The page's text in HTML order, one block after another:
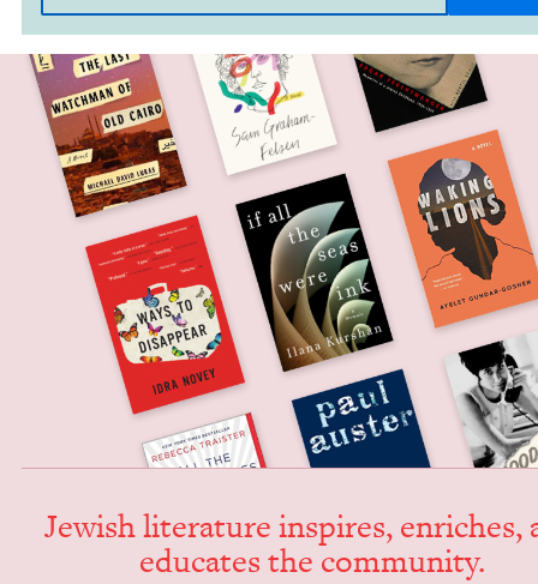
Jew­ish lit­er­a­ture inspires, enrich­es,
edu­cates the community.